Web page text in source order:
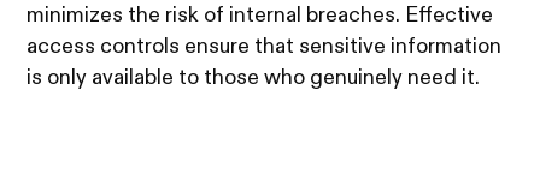
minimizes the risk of internal breaches. Effective
access controls ensure that sensitive information
is only available to those who genuinely need it.